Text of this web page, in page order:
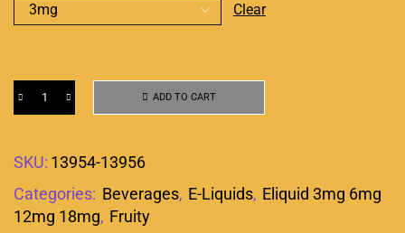
Clear
ADD TO CART
SKU: 13954-13956
Categories: Beverages, E-Liquids, Eliquid 3mg 6mg
12mg 18mg, Fruity